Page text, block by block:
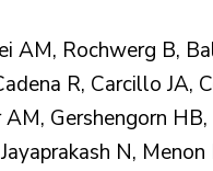
AM, Rochwerg B,
R, Carcillo JA,
AM, Gershengorn HB,
N, Menon